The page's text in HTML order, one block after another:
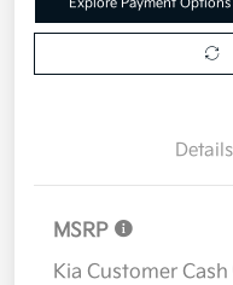
Explore Payment Options
MSRP